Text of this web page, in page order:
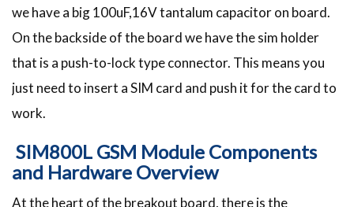
we have a big 100uF,16V tantalum capacitor on board.
On the backside of the board we have the sim holder
that is a push-to-lock type connector. This means you
just need to insert a SIM card and push it for the card to
work.
SIM800L GSM Module Components
and Hardware Overview
At the heart of the breakout board, there is the